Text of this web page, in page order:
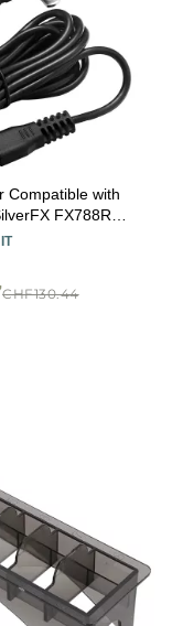
Compatible with
FX788RG
FX820 Metal
CHF130.44